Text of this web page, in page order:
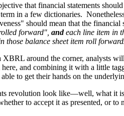
that financial statements
in a few dictionaries.
should mean that the
forward", andeach line item in
those balance sheet item roll
around the corner, analysts
and combining it with a little
to get their hands on the
revolution look like—well, what
to accept it as presented, or